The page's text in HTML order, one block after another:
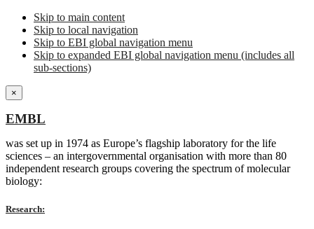
Skip to main content
Skip to local navigation
Skip to EBI global navigation menu
Skip to expanded EBI global navigation menu (includes all
sub-sections)
×
EMBL
was set up in 1974 as Europe’s flagship laboratory for the life
sciences – an intergovernmental organisation with more than 80
independent research groups covering the spectrum of molecular
biology:
Research: